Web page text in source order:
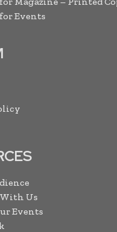
Events
Us
Events